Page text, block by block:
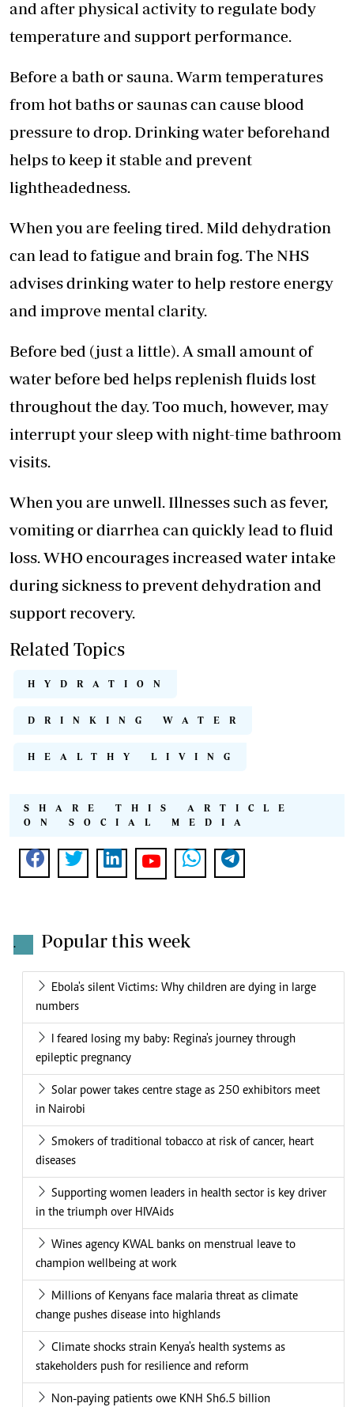
and after physical activity to regulate body
temperature and support performance.
Before a bath or sauna. Warm temperatures
from hot baths or saunas can cause blood
pressure to drop. Drinking water beforehand
helps to keep it stable and prevent
lightheadedness.
When you are feeling tired. Mild dehydration
can lead to fatigue and brain fog. The NHS
advises drinking water tohelp restore energy
and improve mental clarity.
Before bed (just a little). A small amount of
water before bed helps replenish fluids lost
throughout the day. Too much, however, may
interrupt your sleep with night-time bathroom
visits.
When you are unwell. Illnesses such as fever,
vomiting or diarrhea can quickly lead to fluid
loss. WHO encourages increased water intake
during sickness to prevent dehydration and
support recovery.
Related Topics
HYDRATION
DRINKING WATER
HEALTHY LIVING
SHARE THIS ARTICLE
ON SOCIAL MEDIA
. Popular this week
Ebola's silent Victims: Why children are dying in large
numbers
I feared losing my baby: Regina's journey through
epileptic pregnancy
Solar power takes centre stage as 250 exhibitors meet
in Nairobi
Smokers of traditional tobacco at risk of cancer, heart
diseases
Supporting women leaders in health sector is key driver
in the triumph over HIVAids
Wines agency KWAL banks on menstrual leave to
champion wellbeing at work
Millions of Kenyans face malaria threat as climate
change pushes disease into highlands
Climate shocks strain Kenya's health systems as
stakeholders push for resilience and reform
Non-paying patients owe KNH Sh6.5 billion